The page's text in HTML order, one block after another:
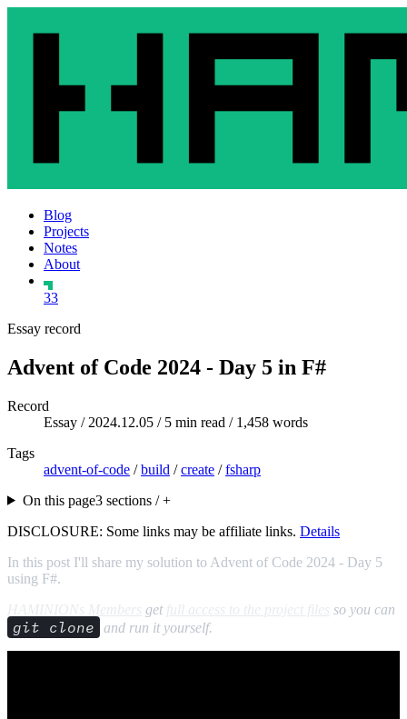
Blog
Projects
Notes
About
33
Essay record
Advent of Code 2024 - Day 5 in F#
Record
Essay / 2024.12.05 / 5 min read / 1,458 words
Tags
advent-of-code /build /create /fsharp
On this page3 sections / +
DISCLOSURE: Some links may be affiliate links. Details
In this post I'll share my solution to Advent of Code 2024 - Day 5
using F#.
get so you can
git clone and run it yourself.